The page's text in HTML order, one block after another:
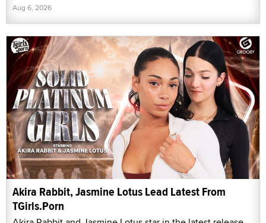
Aug 6, 2026
Akira Rabbit, Jasmine Lotus Lead Latest From
TGirls.Porn